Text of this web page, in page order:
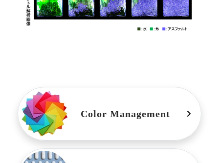
Color Management